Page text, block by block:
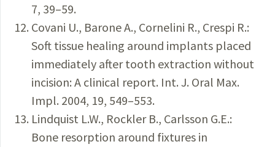
7, 39–59.
Covani U., Barone A., Cornelini R., Crespi R.:
Soft tissue healing around implants placed
immediately after tooth extraction without
incision: A clinical report. Int. J. Oral Max.
Impl. 2004, 19, 549–553.
Lindquist L.W., Rockler B., Carlsson G.E.:
Bone resorption around fixtures in